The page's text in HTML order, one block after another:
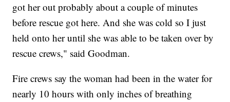
got her out probably about a couple of minutes
before rescue got here. And she was cold so I just
held onto her until she was able to be taken over by
rescue crews," said Goodman.
Fire crews say the woman had been in the water for
nearly 10 hours with only inches of breathing